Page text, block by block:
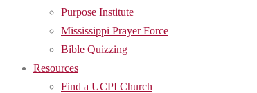
Purpose Institute
Mississippi Prayer Force
Bible Quizzing
Resources
Find a UCPI Church